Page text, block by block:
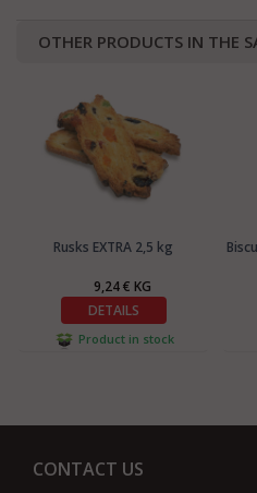
OTHER PRODUCTS IN THE
Rusks EXTRA 2,5 kg
9,24 € KG
DETAILS
Product in stock
CONTACT US